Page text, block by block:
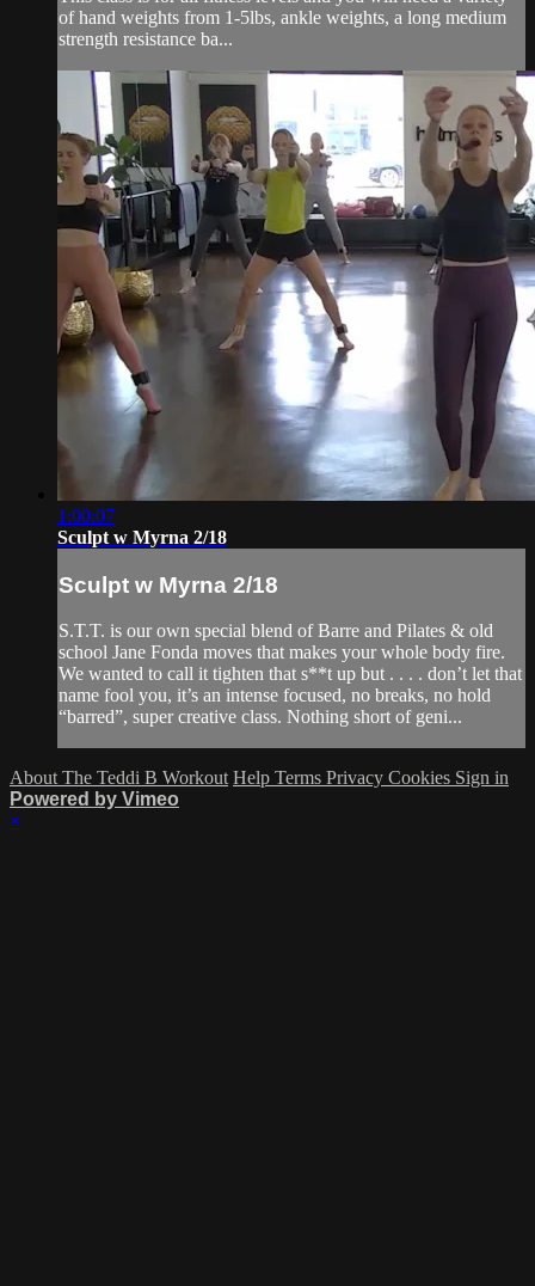
of hand weights from 1-5lbs, ankle weights, a long medium
strength resistance ba...
1:00:07
Sculpt w Myrna 2/18
Sculpt w Myrna 2/18
S.T.T. is our own special blend of Barre and Pilates & old
school Jane Fonda moves that makes your whole body fire.
We wanted to call it tighten that s**t up but . . . . don’t let that
name fool you, it’s an intense focused, no breaks, no hold
“barred”, super creative class. Nothing short of geni...
About The Teddi B Workout Help Terms Privacy Cookies Sign in
Powered by Vimeo
×